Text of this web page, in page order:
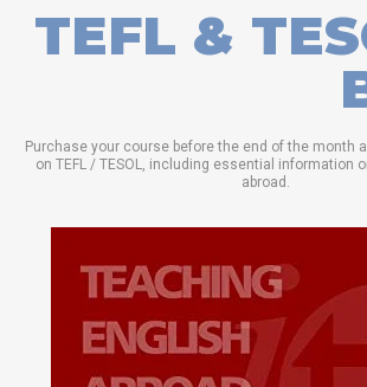
TEFL &
Purchase your course before the end of the month
on TEFL / TESOL, including essential information
abroad.